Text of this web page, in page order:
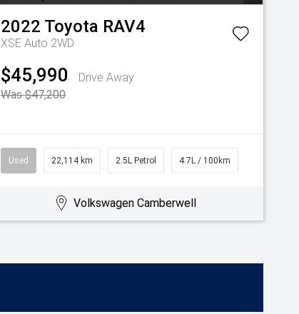
2022 Toyota RAV4
XSE Auto 2WD
$45,990
Drive Away
Was $47,200
Used 22,114 km 2.5L Petrol 4.7L / 100km
Volkswagen Camberwell